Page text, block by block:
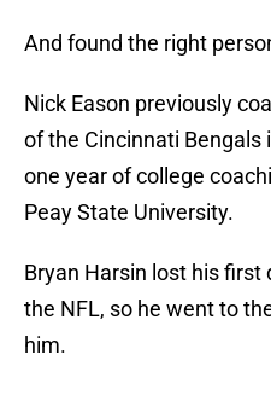
And found the right
Nick Eason previously
of the Cincinnati Bengals
one year of college
Peay State University.
Bryan Harsin lost his
the NFL, so he went to
him.